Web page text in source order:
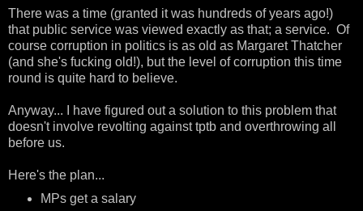
There was a time (granted it was hundreds of years ago!)
that public service was viewed exactly as that; a service. Of
course corruption in politics is as old as Margaret Thatcher
(and she's fucking old!), but the level of corruption this time
round is quite hard to believe.
Anyway... I have figured out a solution to this problem that
doesn't involve revolting against tptb and overthrowing all
before us.
Here's the plan...
MPs get a salary